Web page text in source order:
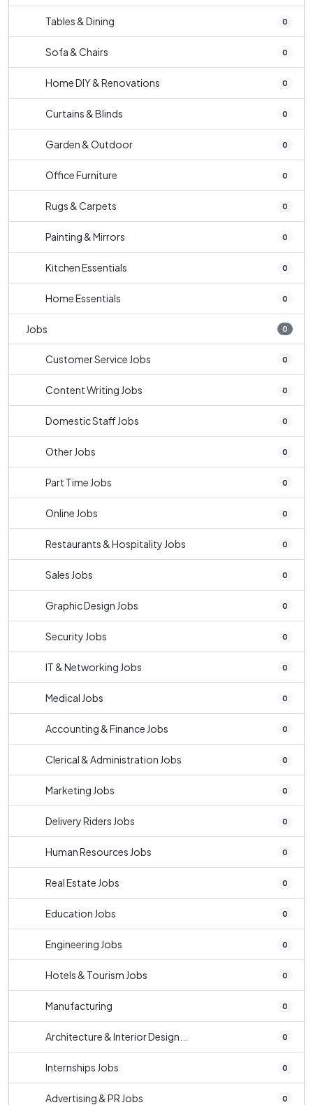
Tables & Dining 0
Sofa & Chairs 0
Home DIY & Renovations 0
Curtains & Blinds 0
Garden & Outdoor 0
Office Furniture 0
Rugs & Carpets 0
Painting & Mirrors 0
Kitchen Essentials 0
Home Essentials 0
Jobs 0
Customer Service Jobs 0
Content Writing Jobs 0
Domestic Staff Jobs 0
Other Jobs 0
Part Time Jobs 0
Online Jobs 0
Restaurants & Hospitality Jobs 0
Sales Jobs 0
Graphic Design Jobs 0
Security Jobs 0
IT & Networking Jobs 0
Medical Jobs 0
Accounting & Finance Jobs 0
Clerical & Administration Jobs 0
Marketing Jobs 0
Delivery Riders Jobs 0
Human Resources Jobs 0
Real Estate Jobs 0
Education Jobs 0
Engineering Jobs 0
Hotels & Tourism Jobs 0
Manufacturing 0
Architecture & Interior Design... 0
Internships Jobs 0
Advertising & PR Jobs 0